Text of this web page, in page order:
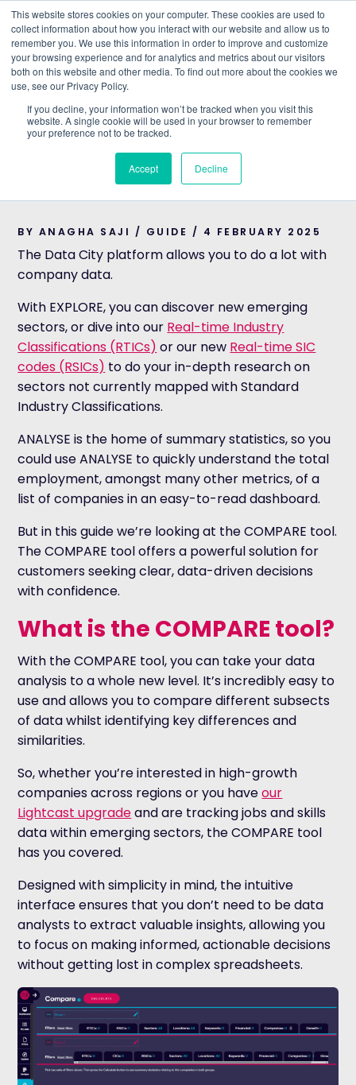
This website stores cookies on your computer. These cookies are used to
collect information about how you interact with our website and allow us to
remember you. We use this information in order to improve and customize
your browsing experience and for analytics and metrics about our visitors
both on this website and other media. To find out more about the cookies we
use, see our Privacy Policy.
If you decline, your information won’t be tracked when you visit this
website. A single cookie will be used in your browser to remember
your preference not to be tracked.
Accept Decline
Understand what companies do
HOME > BLOG > HOW TO USE THE COMPARE TOOL
GUIDE
How to use the
COMPARE tool
BY ANAGHA SAJI / GUIDE / 4 FEBRUARY 2025
The Data City platform allows you to do a lot with
company data.
With EXPLORE, you can discover new emerging
sectors, or dive into our Real-time Industry
Classifications (RTICs) or our new Real-time SIC
codes (RSICs) to do your in-depth research on
sectors not currently mapped with Standard
Industry Classifications.
ANALYSE is the home of summary statistics, so you
could use ANALYSE to quickly understand the total
employment, amongst many other metrics, of a
list of companies in an easy-to-read dashboard.
But in this guide we’re looking at the COMPARE tool.
The COMPARE tool offers a powerful solution for
customers seeking clear, data-driven decisions
with confidence.
What is the COMPARE tool?
With the COMPARE tool, you can take your data
analysis to a whole new level. It’s incredibly easy to
use and allows you to compare different subsects
of data whilst identifying key differences and
similarities.
So, whether you’re interested in high-growth
companies across regions or you haveour
Lightcast upgradeand are tracking jobs and skills
data within emerging sectors, the COMPARE tool
has you covered.
Designed with simplicity in mind, the intuitive
interface ensures that you don’t need to be data
analysts to extract valuable insights, allowing you
to focus on making informed, actionable decisions
without getting lost in complex spreadsheets.